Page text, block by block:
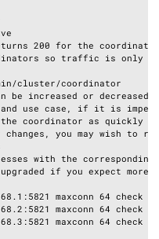
200 for the
so traffic is only
cluster/coordinator
be increased or decreased
use case, if it is
coordinator as quickly
changes, you may wish to
with the corresponding
if you expect more
maxconn 64 check
maxconn 64 check
maxconn 64 check